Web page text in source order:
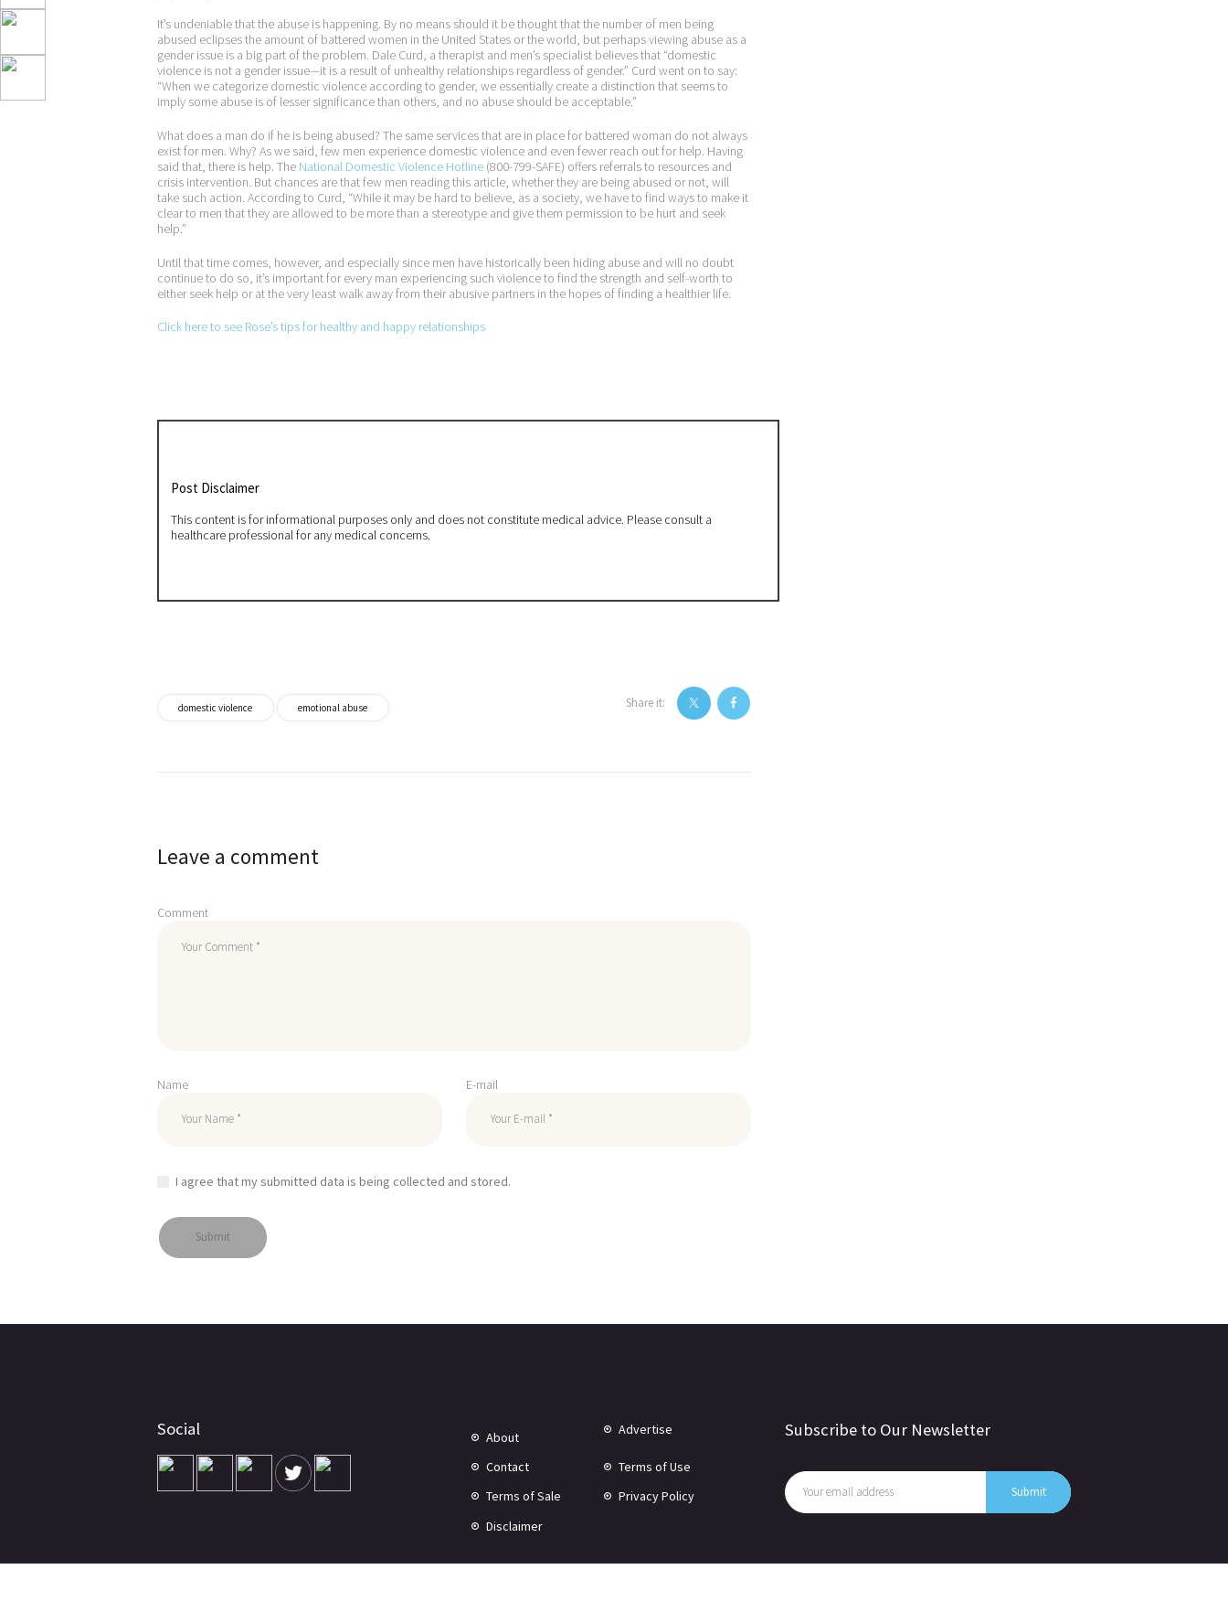
It’s undeniable that the abuse is happening. By no means should it be thought that the number of men being
abused eclipses the amount of battered women in the United States or the world, but perhaps viewing abuse as a
gender issue is a big part of the problem. Dale Curd, a therapist and men’s specialist believes that “domestic
violence is not a gender issue—it is a result of unhealthy relationships regardless of gender.” Curd went on to say:
“When we categorize domestic violence according to gender, we essentially create a distinction that seems to
imply some abuse is of lesser significance than others, and no abuse should be acceptable.”
What does a man do if he is being abused? The same services that are in place for battered woman do not always
exist for men. Why? As we said, few men experience domestic violence and even fewer reach out for help. Having
said that, there is help. The National Domestic Violence Hotline (800-799-SAFE) offers referrals to resources and
crisis intervention. But chances are that few men reading this article, whether they are being abused or not, will
take such action. According to Curd, “While it may be hard to believe, as a society, we have to find ways to make it
clear to men that they are allowed to be more than a stereotype and give them permission to be hurt and seek
help.”
Until that time comes, however, and especially since men have historically been hiding abuse and will no doubt
continue to do so, it’s important for every man experiencing such violence to find the strength and self-worth to
either seek help or at the very least walk away from their abusive partners in the hopes of finding a healthier life.
Click here to see Rose’s tips for healthy and happy relationships
Post Disclaimer
This content is for informational purposes only and does not constitute medical advice. Please consult a
healthcare professional for any medical concerns.
domestic violence emotional abuse Share it:
navigation
Leave a comment
Comment
Name E-mail
I agree that my submitted data is being collected and stored.
Social About Advertise
Contact
Terms of Use
Terms of Sale
Privacy Policy
Disclaimer
Subscribe to Our Newsletter